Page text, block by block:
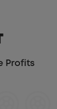
Profits